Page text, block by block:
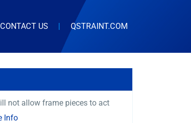
CONTACT US | QSTRAINT.COM
not allow frame pieces to act
Info